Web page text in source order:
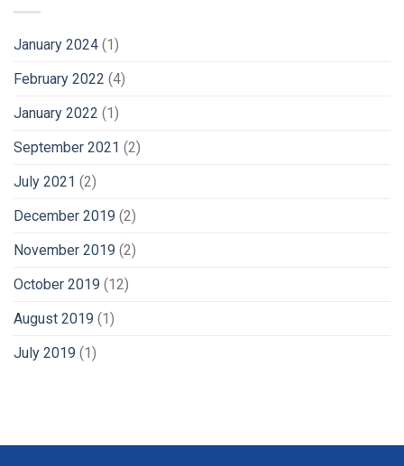
January 2024 (1)
February 2022 (4)
January 2022 (1)
September 2021 (2)
July 2021 (2)
December 2019 (2)
November 2019 (2)
October 2019 (12)
August 2019 (1)
July 2019 (1)